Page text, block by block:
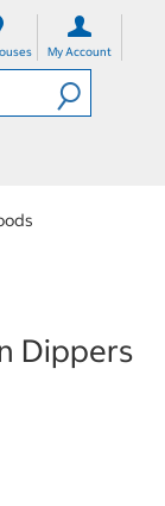
My Account
Dippers